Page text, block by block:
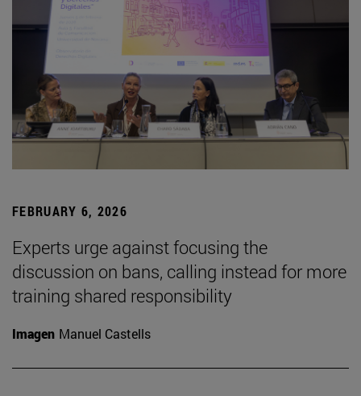
FEBRUARY 6, 2026
Experts urge against focusing the
discussion on bans, calling instead for more
training shared responsibility
Imagen Manuel Castells